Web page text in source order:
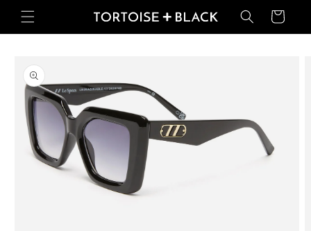
Skip to
content
Basket
product
information